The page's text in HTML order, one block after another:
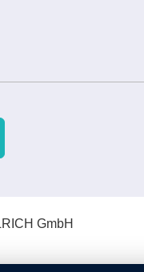
GmbH